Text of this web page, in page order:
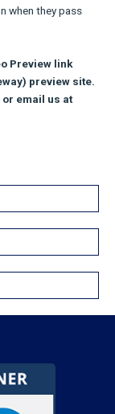
when they pass
Preview link
preview site.
email us at